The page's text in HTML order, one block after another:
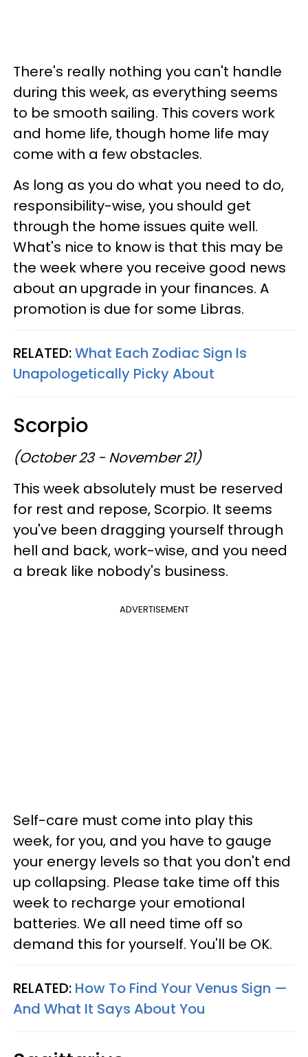
There's really nothing you can't handle
during this week, as everything seems
to be smooth sailing. This covers work
and home life, though home life may
come with a few obstacles.
As long as you do what you need to do,
responsibility-wise, you should get
through the home issues quite well.
What's nice to know is that this may be
the week where you receive good news
about an upgrade in your finances. A
promotion is due for some Libras.
RELATED:What Each Zodiac Sign Is
Unapologetically Picky About
Scorpio
(October 23 - November 21)
This week absolutely must be reserved
for rest and repose, Scorpio. It seems
you've been dragging yourself through
hell and back, work-wise, and you need
a break like nobody's business.
ADVERTISEMENT
Self-care must come into play this
week, for you, and you have to gauge
your energy levels so that you don't end
up collapsing. Please take time off this
week to recharge your emotional
batteries. We all need time off so
demand this for yourself. You'll be OK.
RELATED: How To Find Your Venus Sign —
And What It Says About You